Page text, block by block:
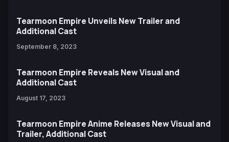
Tearmoon Empire Unveils New Trailer and
Additional Cast
September 8, 2023
Tearmoon Empire Reveals New Visual and
Additional Cast
August 17, 2023
Tearmoon Empire Anime Releases New Visual and
Trailer, Additional Cast